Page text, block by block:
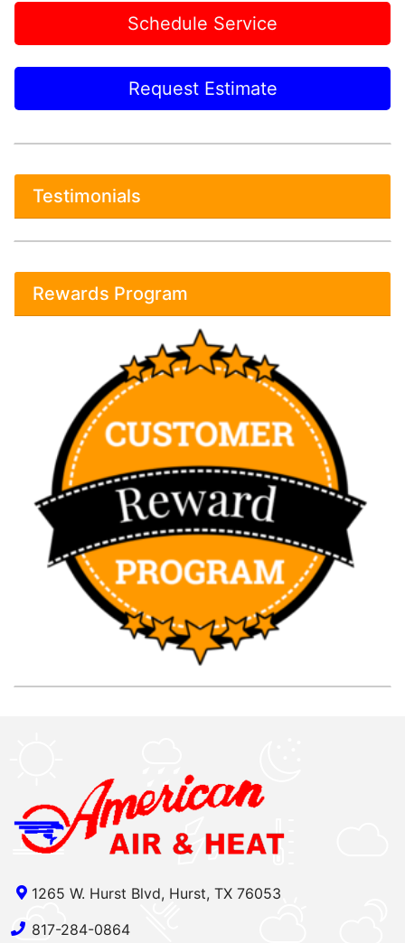
Schedule Service
Request Estimate
Testimonials
Rewards Program
1265 W. Hurst Blvd, Hurst, TX 76053
817-284-0864